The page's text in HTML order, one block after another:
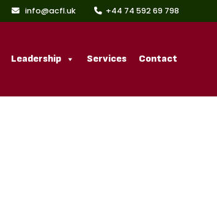
info@acfl.uk +44 74 592 69 798
Leadership Services Contact